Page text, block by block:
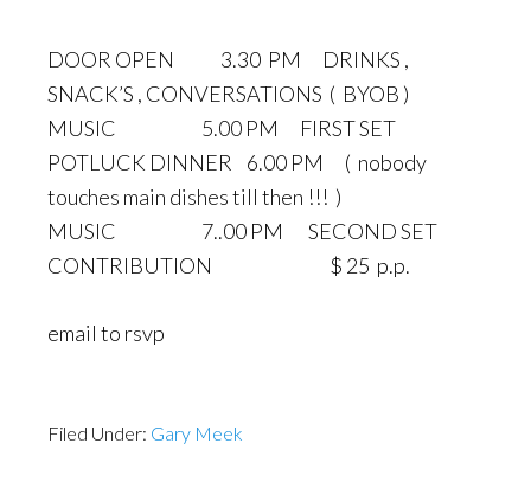
DOOR OPEN 3.30 PM DRINKS ,
SNACK’S , CONVERSATIONS ( BYOB )
MUSIC 5.00 PM FIRST SET
POTLUCK DINNER 6.00 PM ( nobody
touches main dishes till then !!! )
MUSIC 7..00 PM SECOND SET
CONTRIBUTION $ 25 p.p.
email to rsvp
Filed Under: Gary Meek